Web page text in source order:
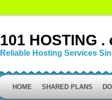
101 HOSTING .
Reliable Hosting Services
HOME SHARED PLANS